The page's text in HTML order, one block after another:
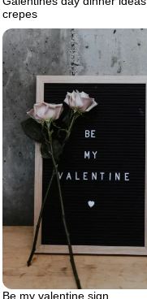
crepes
Be my valentine sign